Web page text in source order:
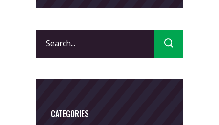
for:
CATEGORIES